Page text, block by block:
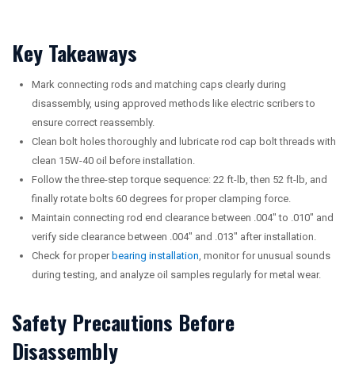
Key Takeaways
Mark connecting rods and matching caps clearly during
disassembly, using approved methods like electric scribers to
ensure correct reassembly.
Clean bolt holes thoroughly and lubricate rod cap bolt threads with
clean 15W-40 oil before installation.
Follow the three-step torque sequence: 22 ft-lb, then 52 ft-lb, and
finally rotate bolts 60 degrees for proper clamping force.
Maintain connecting rod end clearance between .004″ to .010″ and
verify side clearance between .004″ and .013″ after installation.
Check for proper bearing installation , monitor for unusual sounds
during testing, and analyze oil samples regularly for metal wear.
Safety Precautions Before
Disassembly